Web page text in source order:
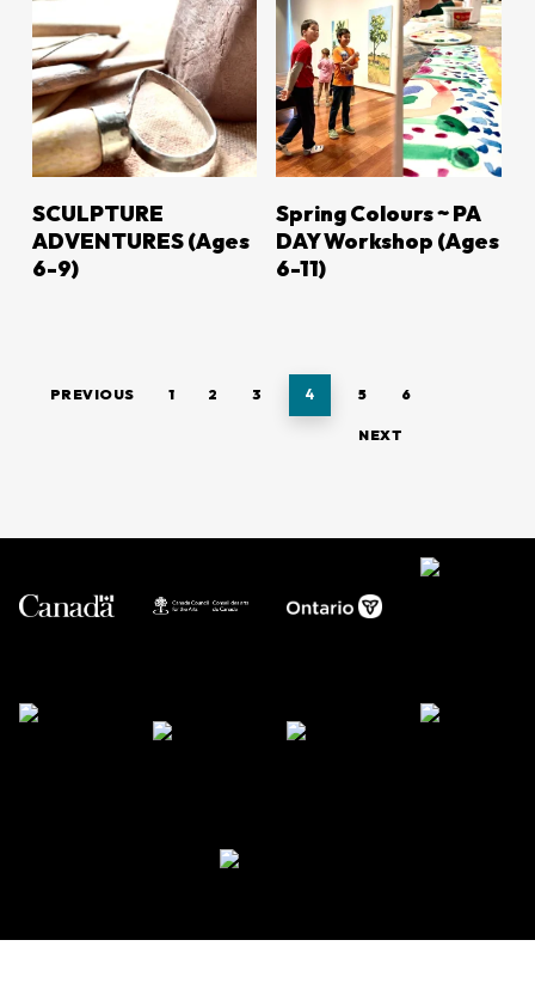
LEARN MORE
SCULPTURE
ADVENTURES (Ages
6-9)
LEARN MORE
Spring Colours ~ PA
DAY Workshop (Ages
6-11)
PREVIOUS 1 2 3 4 5 6
NEXT